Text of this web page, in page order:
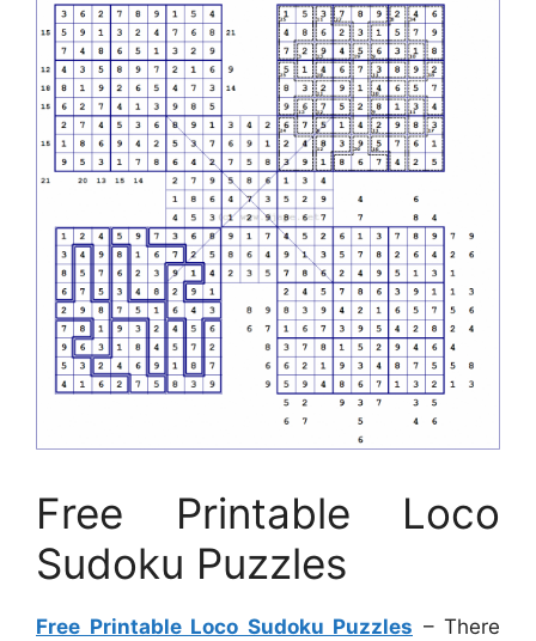
Free Printable Loco
Sudoku Puzzles
Free Printable Loco Sudoku Puzzles – There